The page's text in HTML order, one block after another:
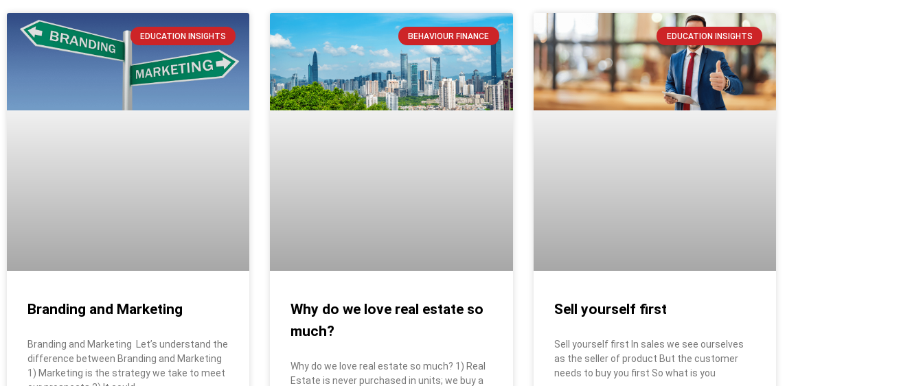
EDUCATION INSIGHTS
Branding and Marketing
Branding and Marketing Let’s understand the
difference between Branding and Marketing
1) Marketing is the strategy we take to meet
BEHAVIOUR FINANCE
Why do we love real estate so
much?
Why do we love real estate so much? 1) Real
Estate is never purchased in units; we buy a
EDUCATION INSIGHTS
Sell yourself first
Sell yourself first In sales we see ourselves
as the seller of product But the customer
needs to buy you first So what is you